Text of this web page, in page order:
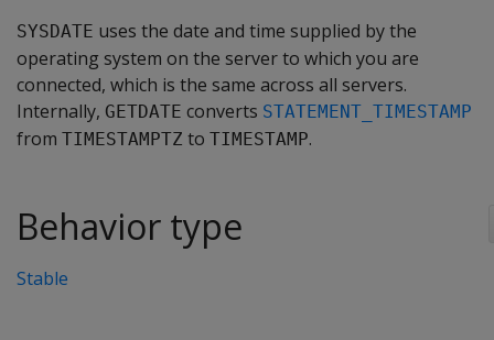
SYSDATE uses the date and time supplied by the
operating system on the server to which you are
connected, which is the same across all servers.
Internally, GETDATE converts STATEMENT_TIMESTAMP
from TIMESTAMPTZ to TIMESTAMP.
Behavior type
Stable